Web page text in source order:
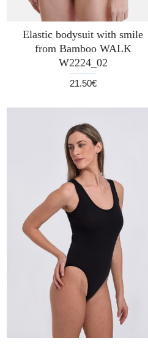
Elastic bodysuit with smile
from Bamboo WALK
W2224_02
21.50€